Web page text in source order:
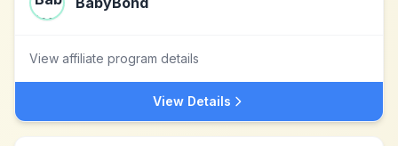
View affiliate program details
View Details